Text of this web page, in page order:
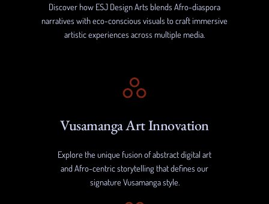
Discover how ESJ Design Arts blends Afro-diaspora
narratives with eco-conscious visuals to craft immersive
artistic experiences across multiple media.
Vusamanga Art Innovation
Explore the unique fusion of abstract digital art
and Afro-centric storytelling that defines our
signature Vusamanga style.